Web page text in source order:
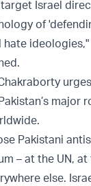
Israel
of
ideologies,"
major
Pakistani
– at the UN, at
else.